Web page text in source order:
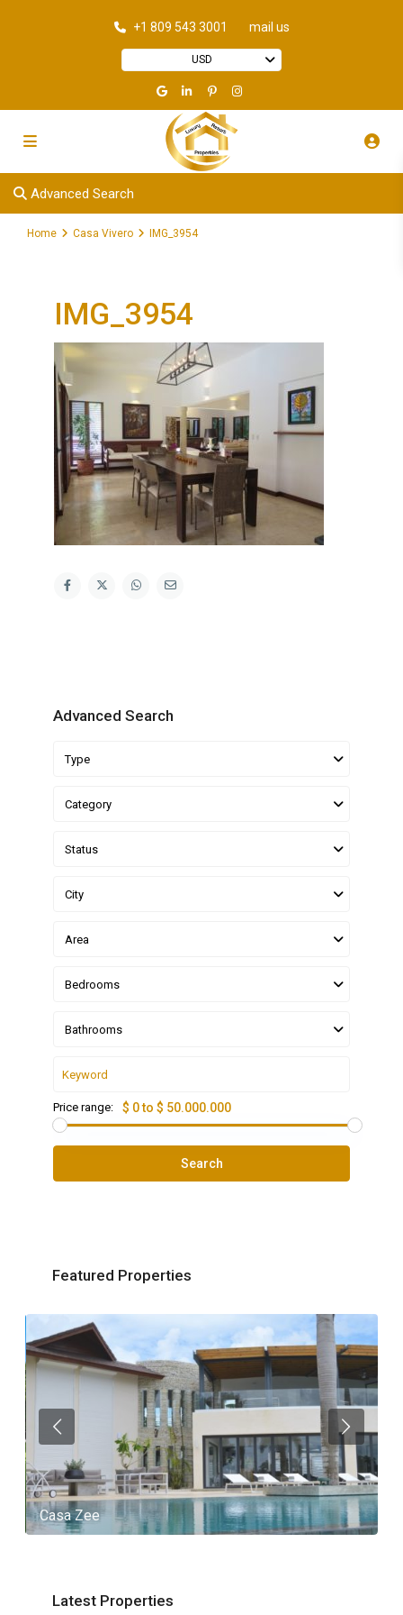
+1 809 543 3001 mail us
USD
Advanced Search
Home Casa Vivero IMG_3954
IMG_3954
Advanced Search
Type
Category
Status
City
Area
Bedrooms
Bathrooms
Price range: $ 0 to $ 50.000.000
Search
Featured Properties
Casa Zee
Latest Properties